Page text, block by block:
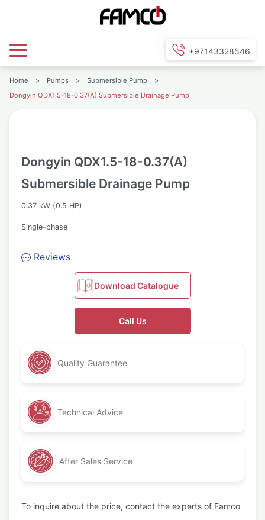
+97143328546
Home > Pumps > Submersible Pump
>
Dongyin QDX1.5-18-0.37(A) Submersible Drainage Pump
Dongyin QDX1.5-18-0.37(A)
Submersible Drainage Pump
0.37 kW (0.5 HP)
Single-phase
Reviews
Download Catalogue
Call Us
Quality Guarantee
Technical Advice
After Sales Service
To inquire about the price, contact the experts of Famco